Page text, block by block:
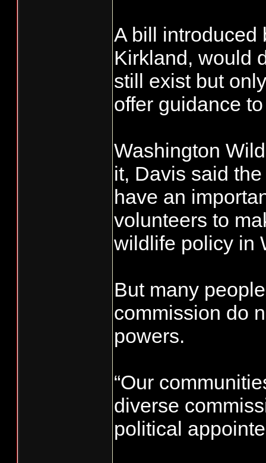
A bill introduced
Kirkland, would
still exist but
offer guidance
Washington
it, Davis said
have an
volunteers to
wildlife policy in
But many
commission do
powers.
“Our
diverse
political